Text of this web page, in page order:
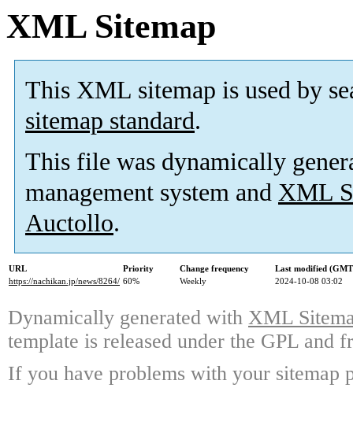
XML Sitemap
This XML sitemap is used by
sitemap standard.
This file was dynamically
management system and XML
Auctollo.
URL Priority Change frequency
Last modified
https://nachikan.jp/news/8264/ 60% Weekly 2024-10-08 03:02
Dynamically generated with XML
template is released under the GPL and
If you have problems with your sitemap